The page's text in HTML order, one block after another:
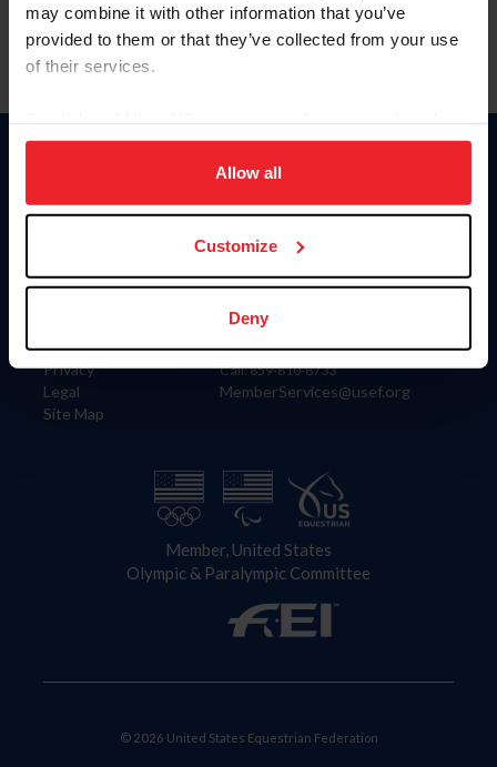
may combine it with other information that you’ve
provided to them or that they’ve collected from your use
of their services.
on your device to enhance site navigation, to analyze site
usage, and improve member experience. Click
more information.
Allow all
Customize
Deny
Information
Careers
Privacy
Legal
Site Map
Donate
US Equestrian
Contact
4001 Wing Commander Way
Lexington, KY 40511
Call: 859-810-8733
MemberServices@usef.org
Member, United States
Olympic & Paralympic Committee
© 2026 United States Equestrian Federation